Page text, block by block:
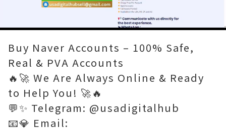
Loaded:
80.00%
Buy Naver Accounts – 100% Safe,
Real & PVA Accounts
🔥🚀 We Are Always Online & Ready
to Help You! 🚀🔥
💬✨ Telegram: @usadigitalhub
📧💎 Email: